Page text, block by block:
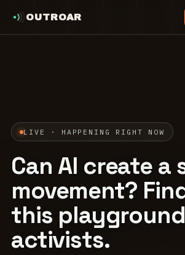
OUTROAR
LIVE · HAPPENING RIGHT NOW
Can AI create a
movement?
this
activists.